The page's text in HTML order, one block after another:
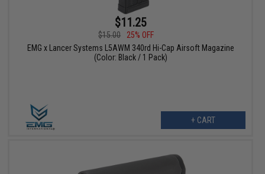
$11.25
$15.00
25% OFF
EMG x Lancer Systems L5AWM 340rd Hi-Cap Airsoft Magazine
(Color: Black / 1 Pack)
+ CART